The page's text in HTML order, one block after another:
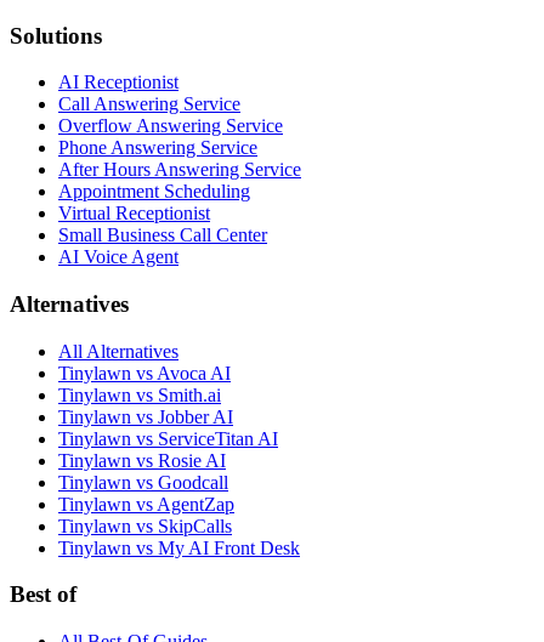
Solutions
AI Receptionist
Call Answering Service
Overflow Answering Service
Phone Answering Service
After Hours Answering Service
Appointment Scheduling
Virtual Receptionist
Small Business Call Center
AI Voice Agent
Alternatives
All Alternatives
Tinylawn vs Avoca AI
Tinylawn vs Smith.ai
Tinylawn vs Jobber AI
Tinylawn vs ServiceTitan AI
Tinylawn vs Rosie AI
Tinylawn vs Goodcall
Tinylawn vs AgentZap
Tinylawn vs SkipCalls
Tinylawn vs My AI Front Desk
Best of